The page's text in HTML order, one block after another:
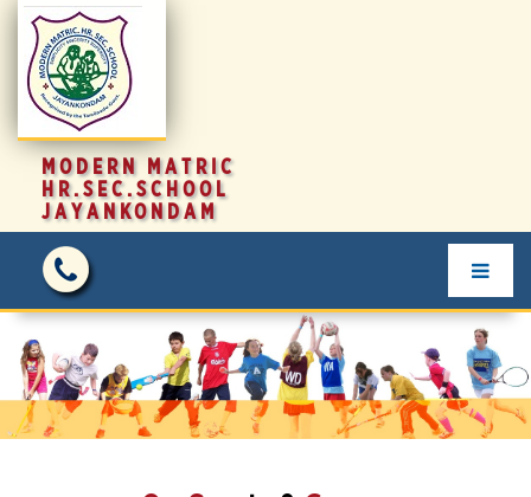
MODERN MATRIC
HR.SEC.SCHOOL
JAYANKONDAM